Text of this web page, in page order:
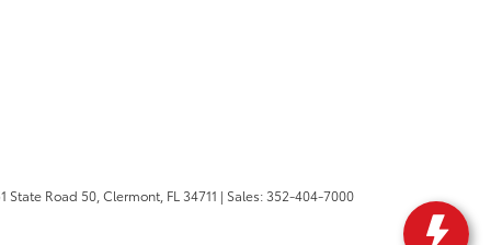
State Road 50, Clermont, FL 34711 | Sales:352-404-7000